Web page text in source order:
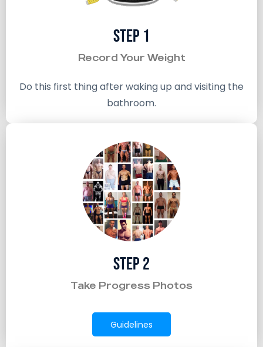
Step 1
Record Your Weight
Do this first thing after waking up and visiting the
bathroom.
Step 2
Take Progress Photos
Guidelines